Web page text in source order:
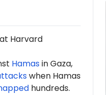
Harvard
Hamasin Gaza,
when Hamas
hundreds.